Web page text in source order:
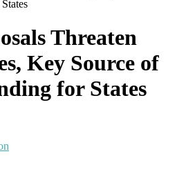
Threaten
Key Source of
for States